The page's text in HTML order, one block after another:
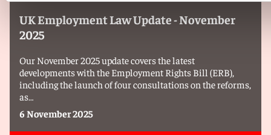
UK Employment Law Update - November
2025
Our November 2025 update covers the latest
developments with the Employment Rights Bill (ERB),
including the launch of four consultations on the reforms,
as…
6 November 2025